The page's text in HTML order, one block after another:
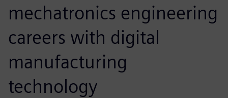
mechatronics engineering
careers with digital
manufacturing
technology